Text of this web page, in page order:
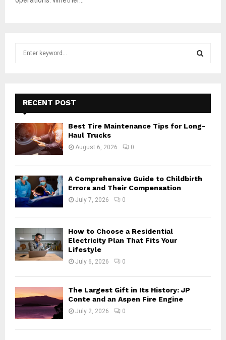
f
o
:
E
A
H
RECENT POST
Best Tire Maintenance Tips for Long-
Haul Trucks
August 6, 2026 0
A Comprehensive Guide to Childbirth
Errors and Their Compensation
July 7, 2026 0
How to Choose a Residential
Electricity Plan That Fits Your
Lifestyle
July 6, 2026 0
The Largest Gift in Its History: JP
Conte and an Aspen Fire Engine
July 2, 2026 0